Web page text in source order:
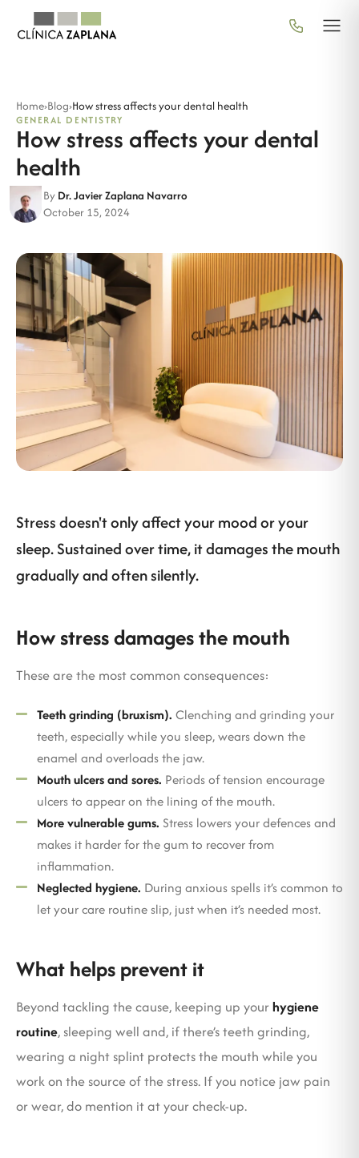
Home›Blog›How stress affects your dental health
GENERAL DENTISTRY
How stress affects your dental
health
By Dr. Javier Zaplana Navarro
October 15, 2024
Stress doesn't only affect your mood or your
sleep. Sustained over time, it damages the mouth
gradually and often silently.
How stress damages the mouth
These are the most common consequences:
Teeth grinding (bruxism). Clenching and grinding your
teeth, especially while you sleep, wears down the
enamel and overloads the jaw.
Mouth ulcers and sores. Periods of tension encourage
ulcers to appear on the lining of the mouth.
More vulnerable gums. Stress lowers your defences and
makes it harder for the gum to recover from
inflammation.
Neglected hygiene. During anxious spells it’s common to
let your care routine slip, just when it’s needed most.
What helps prevent it
Beyond tackling the cause, keeping up yourhygiene
routine, sleeping well and, if there’s teeth grinding,
wearing a night splint protects the mouth while you
work on the source of the stress. If you notice jaw pain
or wear, do mention it at your check-up.